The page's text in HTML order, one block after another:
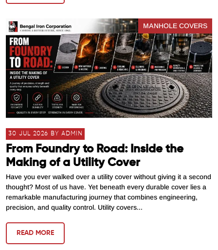
MANHOLE COVERS
30 JUL 2026 BY ADMIN
From Foundry to Road: Inside the
Making of a Utility Cover
Have you ever walked over a utility cover without giving it a second
thought? Most of us have. Yet beneath every durable cover lies a
remarkable manufacturing journey that combines engineering,
precision, and quality control. Utility covers...
READ MORE